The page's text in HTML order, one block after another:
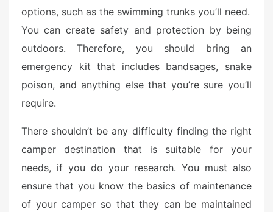
options, such as the swimming trunks you’ll need.
You can create safety and protection by being
outdoors. Therefore, you should bring an
emergency kit that includes bandsages, snake
poison, and anything else that you’re sure you’ll
require.
There shouldn’t be any difficulty finding the right
camper destination that is suitable for your
needs, if you do your research. You must also
ensure that you know the basics of maintenance
of your camper so that they can be maintained